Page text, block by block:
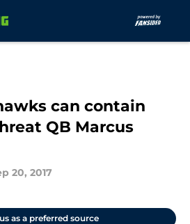
can contain
QB Marcus
20, 2017
as a preferred source